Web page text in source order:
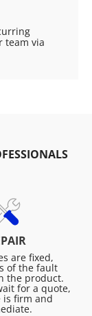
team via
are fixed,
of the fault
the product.
for a quote,
is firm and